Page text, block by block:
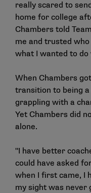
really scared to
home for college
Chambers told
me and trusted
what I wanted to do
When Chambers
transition to being
grappling with a
Yet Chambers did
alone.
"I have better
could have asked
when I first came, I
my sight was never